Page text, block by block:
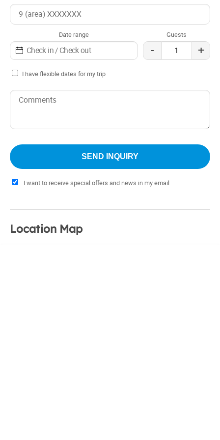
experience.
Date range Guests
- +
I have flexible dates for my trip
I want to receive special offers and news in my email
Location Map